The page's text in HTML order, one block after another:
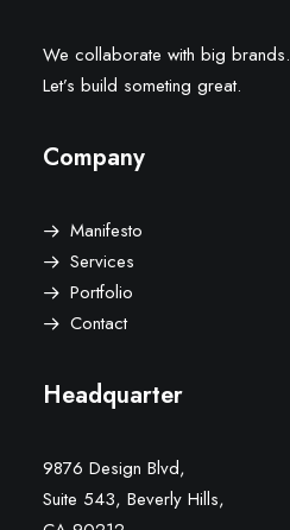
We collaborate with big brands.
Let’s build someting great.
Company
Manifesto
Services
Portfolio
Contact
Headquarter
9876 Design Blvd,
Suite 543, Beverly Hills,